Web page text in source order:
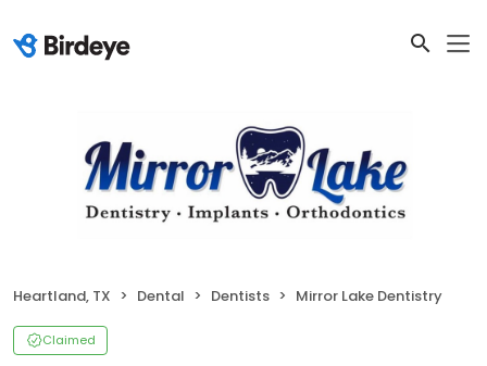
Heartland, TX Dental Dentists Mirror Lake Dentistry
Claimed